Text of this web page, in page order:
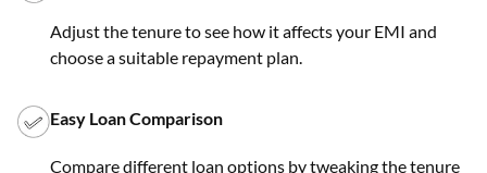
Adjust the tenure to see how it affects your EMI and
choose a suitable repayment plan.
Easy Loan Comparison
Compare different loan options by tweaking the tenure